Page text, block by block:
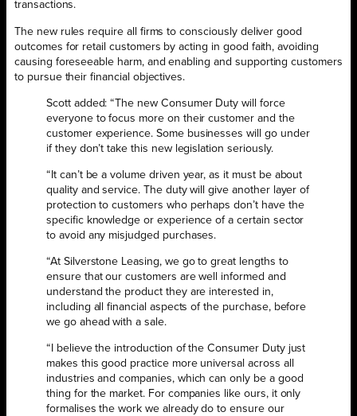
transactions.
The new rules require all firms to consciously deliver good
outcomes for retail customers by acting in good faith, avoiding
causing foreseeable harm, and enabling and supporting customers
to pursue their financial objectives.
Scott added: “The new Consumer Duty will force
everyone to focus more on their customer and the
customer experience. Some businesses will go under
if they don’t take this new legislation seriously.
“It can’t be a volume driven year, as it must be about
quality and service. The duty will give another layer of
protection to customers who perhaps don’t have the
specific knowledge or experience of a certain sector
to avoid any misjudged purchases.
“At Silverstone Leasing, we go to great lengths to
ensure that our customers are well informed and
understand the product they are interested in,
including all financial aspects of the purchase, before
we go ahead with a sale.
“I believe the introduction of the Consumer Duty just
makes this good practice more universal across all
industries and companies, which can only be a good
thing for the market. For companies like ours, it only
formalises the work we already do to ensure our